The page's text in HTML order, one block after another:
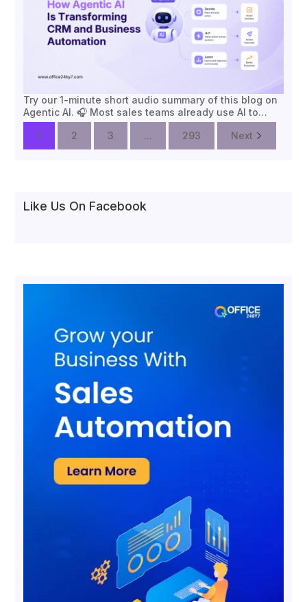
Try our 1-minute short audio summary of this blog on
Agentic AI. 🎧 Most sales teams already use AI to…
1
2 3 ... 293 Next
Like Us On Facebook